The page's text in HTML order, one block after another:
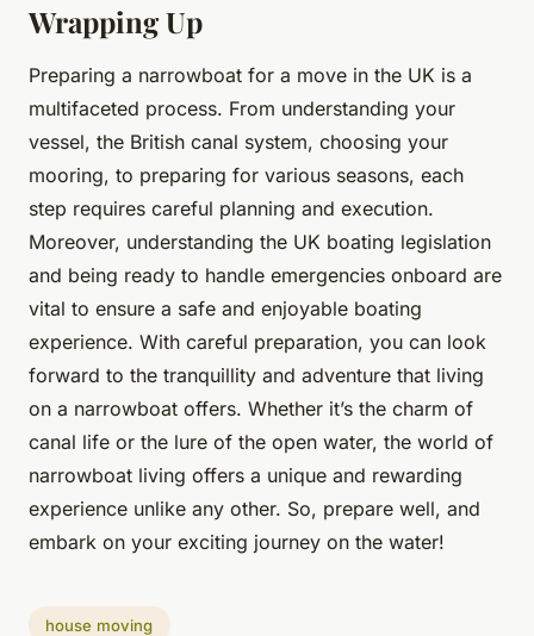
Wrapping Up
Preparing a narrowboat for a move in the UK is a
multifaceted process. From understanding your
vessel, the British canal system, choosing your
mooring, to preparing for various seasons, each
step requires careful planning and execution.
Moreover, understanding the UK boating legislation
and being ready to handle emergencies onboard are
vital to ensure a safe and enjoyable boating
experience. With careful preparation, you can look
forward to the tranquillity and adventure that living
on a narrowboat offers. Whether it’s the charm of
canal life or the lure of the open water, the world of
narrowboat living offers a unique and rewarding
experience unlike any other. So, prepare well, and
embark on your exciting journey on the water!
house moving